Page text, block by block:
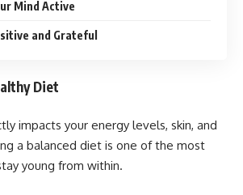
Mind Active
and Grateful
Diet
impacts your energy levels, skin, and
a balanced diet is one of the most
young from within.